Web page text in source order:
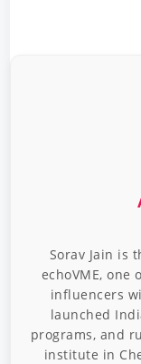
Sorav Jain is
echoVME,
influencers
launched
programs, and
institute in